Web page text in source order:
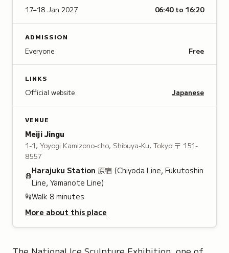
17–18 Jan 2027 06:40 to 16:20
ADMISSION
Everyone Free
LINKS
Official website Japanese
VENUE
Meiji Jingu
1-1, Yoyogi Kamizono-cho, Shibuya-Ku, Tokyo 〒 151-
8557
Harajuku Station 原宿 (Chiyoda Line, Fukutoshin
Line, Yamanote Line)
Walk 8 minutes
More about this place